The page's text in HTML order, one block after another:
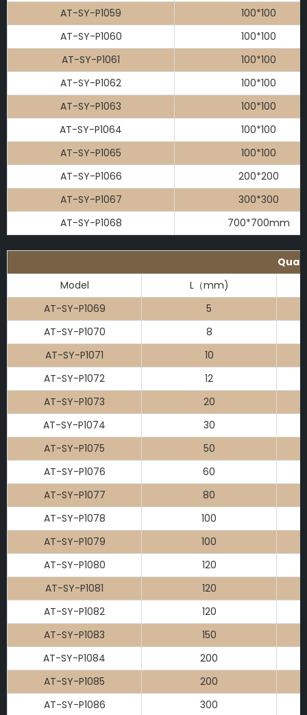
AT-SY-P1059
100*100
AT-SY-P1060
100*100
AT-SY-P1061
100*100
AT-SY-P1062
100*100
AT-SY-P1063
100*100
AT-SY-P1064
100*100
AT-SY-P1065
100*100
AT-SY-P1066
200*200
AT-SY-P1067
300*300
AT-SY-P1068
700*700mm
Model
L（mm)
AT-SY-P1069
5
AT-SY-P1070
8
AT-SY-P1071
10
AT-SY-P1072
12
AT-SY-P1073
20
AT-SY-P1074
30
AT-SY-P1075
50
AT-SY-P1076
60
AT-SY-P1077
80
AT-SY-P1078
100
AT-SY-P1079
100
AT-SY-P1080
120
AT-SY-P1081
120
AT-SY-P1082
120
AT-SY-P1083
150
AT-SY-P1084
200
AT-SY-P1085
200
AT-SY-P1086
300